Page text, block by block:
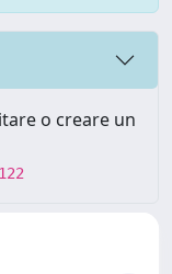
o creare un